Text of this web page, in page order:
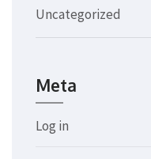
Uncategorized
Meta
Log in